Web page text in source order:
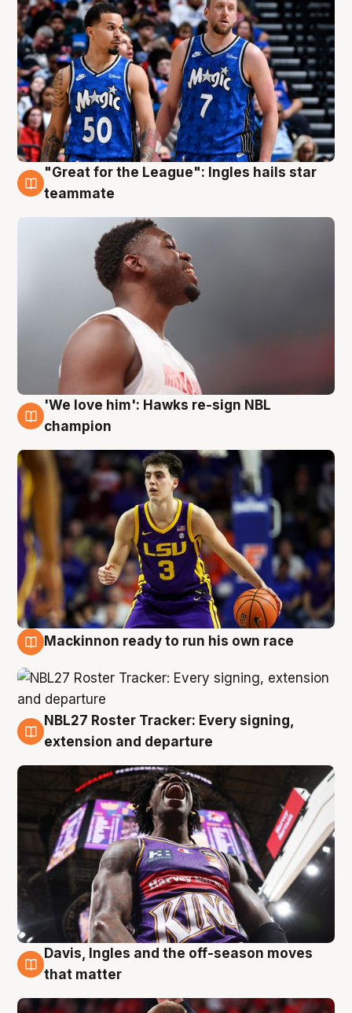
6 Aug
"Great for the League": Ingles hails star
teammate
6 Aug
'We love him': Hawks re-sign NBL
champion
Mackinnon ready to run his own race
6 Aug
NBL27 Roster Tracker: Every signing,
extension and departure
6 Aug
Davis, Ingles and the off-season moves
that matter